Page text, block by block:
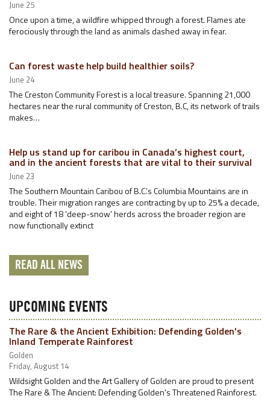
June 25
Once upon a time, a wildfire whipped through a forest. Flames ate
ferociously through the land as animals dashed away in fear.
Can forest waste help build healthier soils?
June 24
The Creston Community Forest is a local treasure. Spanning 21,000
hectares near the rural community of Creston, B.C, its network of trails
makes…
Help us stand up for caribou in Canada’s highest court,
and in the ancient forests that are vital to their survival
June 23
The Southern Mountain Caribou of B.C.’s Columbia Mountains are in
trouble. Their migration ranges are contracting by up to 25% a decade,
and eight of 18 ‘deep-snow’ herds across the broader region are
now functionally extinct
READ ALL NEWS
UPCOMING EVENTS
The Rare & the Ancient Exhibition: Defending Golden's
Inland Temperate Rainforest
Golden
Friday, August 14
Wildsight Golden and the Art Gallery of Golden are proud to present
The Rare & The Ancient: Defending Golden's Threatened Rainforest.